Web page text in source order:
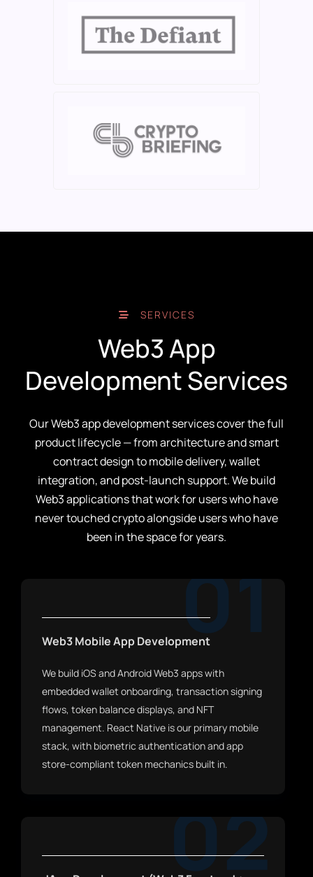
SERVICES
Web3 App
Development Services
Our Web3 app development services cover the full
product lifecycle — from architecture and smart
contract design to mobile delivery, wallet
integration, and post-launch support. We build
Web3 applications that work for users who have
never touched crypto alongside users who have
been in the space for years.
01
Web3 Mobile App Development
We build iOS and Android Web3 apps with
embedded wallet onboarding, transaction signing
flows, token balance displays, and NFT
management. React Native is our primary mobile
stack, with biometric authentication and app
store-compliant token mechanics built in.
02